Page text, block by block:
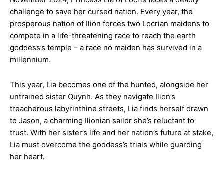
challenge to save her cursed nation. Every year, the
prosperous nation of Ilion forces two Locrian maidens to
compete in a life-threatening race to reach the earth
goddess’s temple – a race no maiden has survived in a
millennium.
This year, Lia becomes one of the hunted, alongside her
untrained sister Quynh. As they navigate Ilion’s
treacherous labyrinthine streets, Lia finds herself drawn
to Jason, a charming Ilionian sailor she’s reluctant to
trust. With her sister’s life and her nation’s future at stake,
Lia must overcome the goddess’s trials while guarding
her heart.